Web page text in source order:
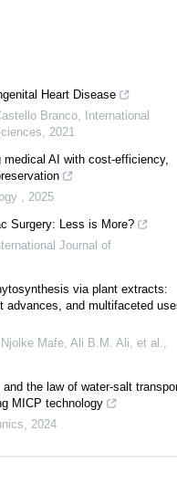
Heart Disease
Branco,
International
, 2021
medical AI with cost-efficiency,
, 2025
Surgery: Less is More?
Journal of
via plant extracts:
advances, and multifaceted
Mafe, Ali B.M. Ali, et al.,
the law of water-salt
MICP technology
, 2024